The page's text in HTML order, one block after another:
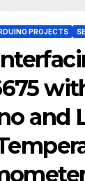
PROJECTS
and